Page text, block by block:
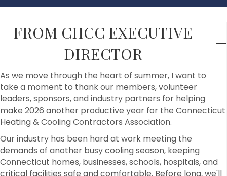
FROM CHCC EXECUTIVE
DIRECTOR
As we move through the heart of summer, I want to
take a moment to thank our members, volunteer
leaders, sponsors, and industry partners for helping
make 2026 another productive year for the Connecticut
Heating & Cooling Contractors Association.
Our industry has been hard at work meeting the
demands of another busy cooling season, keeping
Connecticut homes, businesses, schools, hospitals, and